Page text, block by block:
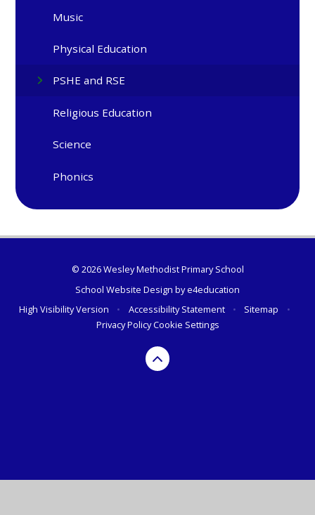
Music
Physical Education
PSHE and RSE
Religious Education
Science
Phonics
© 2026 Wesley Methodist Primary School
School Website Design bye4education
High Visibility Version
• Accessibility Statement • Sitemap
•
Privacy PolicyCookie Settings